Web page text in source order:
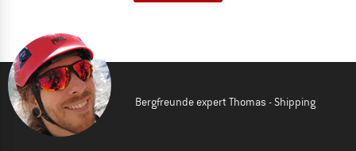
Bergfreunde expert Thomas - Shipping